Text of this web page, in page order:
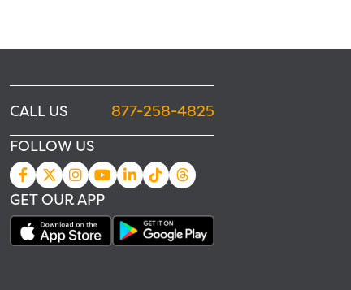
CALL US
877-258-4825
FOLLOW US
GET OUR APP